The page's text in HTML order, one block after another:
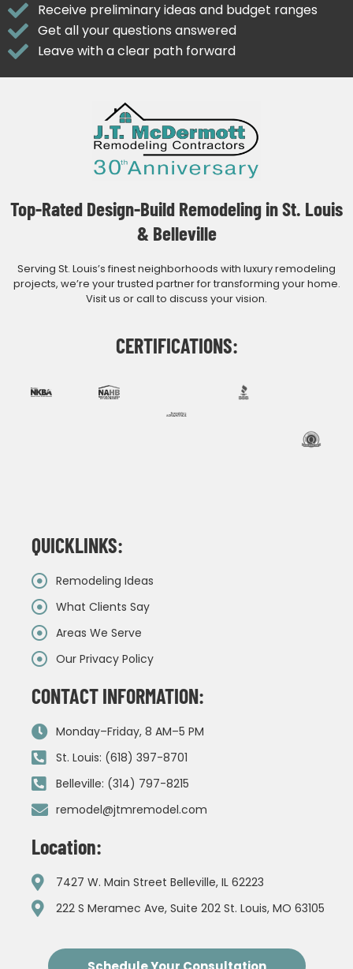
Receive preliminary ideas and budget ranges
Get all your questions answered
Leave with a clear path forward
Top-Rated Design-Build Remodeling in St. Louis
& Belleville
Serving St. Louis’s finest neighborhoods with luxury remodeling
projects, we’re your trusted partner for transforming your home.
Visit us or call to discuss your vision.
CERTIFICATIONS:
QUICKLINKS:
Remodeling Ideas
What Clients Say
Areas We Serve
Our Privacy Policy
CONTACT INFORMATION:
Monday–Friday, 8 AM–5 PM
St. Louis: (618) 397-8701
Belleville: (314) 797-8215
remodel@jtmremodel.com
Location:
7427 W. Main Street Belleville, IL 62223
222 S Meramec Ave, Suite 202 St. Louis, MO 63105